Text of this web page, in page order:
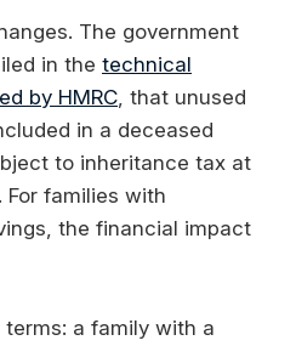
The government
in the technical
by HMRC, that unused
in a deceased
to inheritance tax at
families with
the financial impact
a family with a